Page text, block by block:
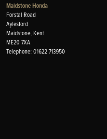
Maidstone Honda
Forstal Road
Aylesford
Maidstone, Kent
ME20 7XA
Telephone: 01622 713950